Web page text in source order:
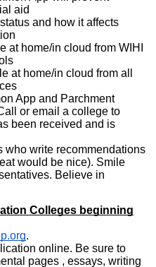
aid
and how it affects
at home/in cloud from WIHI
at home/in cloud from all
App and Parchment
or email a college to
been received and is
who write recommendations
would be nice). Smile
Believe in
Colleges beginning
.
online. Be sure to
pages , essays, writing